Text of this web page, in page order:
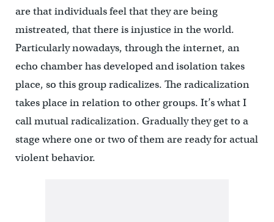
are that individuals feel that they are being
mistreated, that there is injustice in the world.
Particularly nowadays, through the internet, an
echo chamber has developed and isolation takes
place, so this group radicalizes. The radicalization
takes place in relation to other groups. It’s what I
call mutual radicalization. Gradually they get to a
stage where one or two of them are ready for actual
violent behavior.